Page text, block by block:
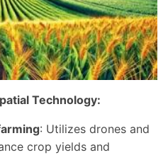
Technology:
: Utilizes drones and
crop yields and